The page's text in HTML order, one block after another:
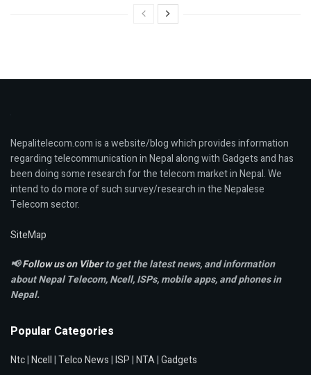
Nepalitelecom.com is a website/blog which provides information
regarding telecommunication in Nepal along with Gadgets and has
been doing some research for the telecom market in Nepal. We
intend to do more of such survey/research in the Nepalese
Telecom sector.
SiteMap
📢Follow us on Viberto get the latest news, and information
about Nepal Telecom, Ncell,ISPs, mobile apps,and phones in
Nepal.
Popular Categories
Ntc|Ncell|Telco News|ISP|NTA|Gadgets